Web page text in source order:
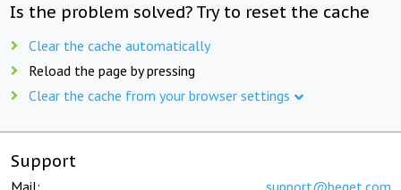
Is the problem solved? Try to reset the cache
Clear the cache automatically
Reload the page by pressing
Clear the cache from your browser settings
Support
Mail: support@beget.com